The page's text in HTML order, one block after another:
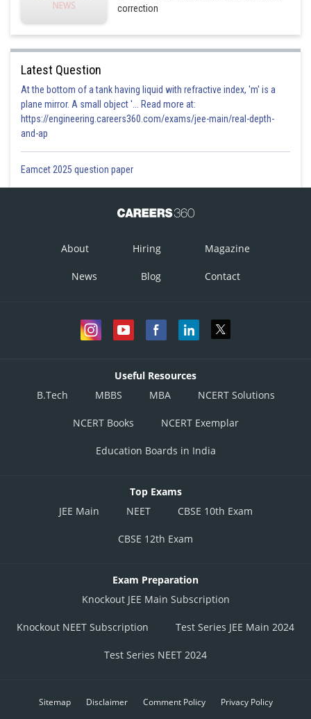
correction
Latest Question
At the bottom of a tank having liquid with refractive index, 'm' is a
plane mirror. A small object '... Read more at:
https://engineering.careers360.com/exams/jee-main/real-depth-
and-ap
Eamcet 2025 question paper
About Hiring Magazine
News Blog Contact
Useful Resources
B.Tech
MBBS MBA NCERT Solutions
NCERT Books NCERT Exemplar
Education Boards in India
Top Exams
JEE Main
NEET CBSE 10th Exam
CBSE 12th Exam
Exam Preparation
Knockout JEE Main Subscription
Knockout NEET Subscription Test Series JEE Main 2024
Test Series NEET 2024
Sitemap Disclaimer Comment Policy Privacy Policy